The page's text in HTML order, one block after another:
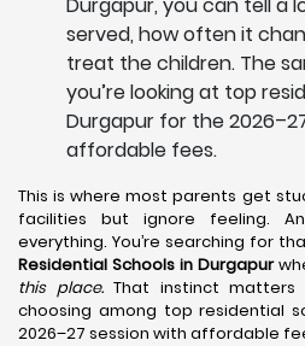
served, how often it
treat the children. The
you’re looking at top
Durgapur for the
affordable fees.
This is where most parents get
facilities but ignore feeling.
everything. You’re searching for
Residential Schools in Durgapur
this place.That instinct matters
choosing among top residential
2026–27 session with affordable